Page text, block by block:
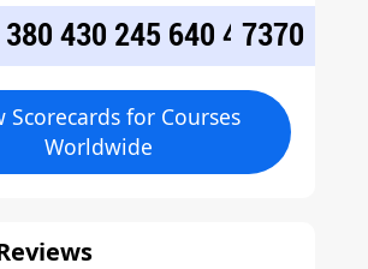
380 430 245 640 450 540
7370
Scorecards for Courses
Worldwide